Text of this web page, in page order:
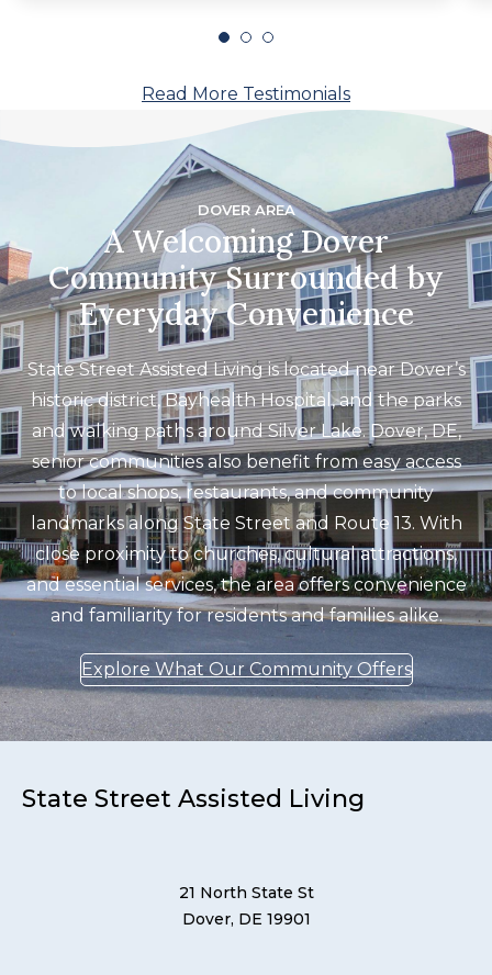
Read More Testimonials
DOVER AREA
A Welcoming Dover
Community Surrounded by
Everyday Convenience
State Street Assisted Living is located near Dover’s
historic district, Bayhealth Hospital, and the parks
and walking paths around Silver Lake. Dover, DE,
senior communities also benefit from easy access
to local shops, restaurants, and community
landmarks along State Street and Route 13. With
close proximity to churches, cultural attractions,
and essential services, the area offers convenience
and familiarity for residents and families alike.
Explore What Our Community Offers
State Street Assisted Living
21 North State St
Dover, DE 19901